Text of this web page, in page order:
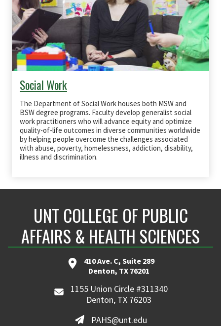
Social Work
The Department of Social Work houses both MSWand
BSWdegree programs. Faculty develop generalist social
work practitioners who will advance equity and optimize
quality-of-life outcomes in diverse communities worldwide
by helping people overcome the challenges associated
with abuse, poverty, homelessness, addiction, disability,
illness and discrimination.
UNT COLLEGE OF PUBLIC
AFFAIRS & HEALTH SCIENCES
410 Ave. C, Suite 289
Denton, TX 76201
1155 Union Circle #311340
Denton, TX 76203
PAHS@unt.edu